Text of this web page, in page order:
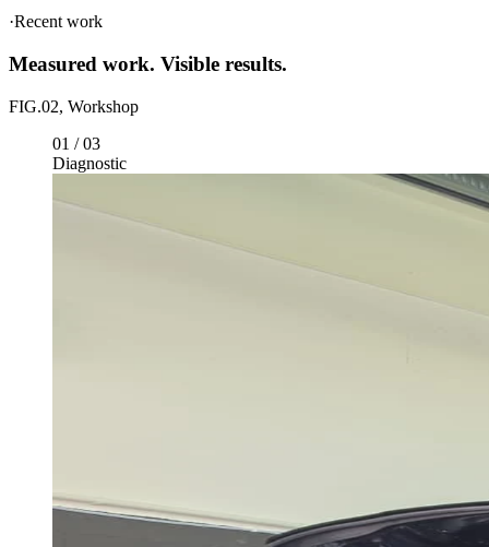
Measured work. Visible results.
FIG.02, Workshop
01/03